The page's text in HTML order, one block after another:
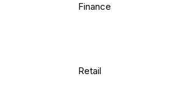
Finance
Retail